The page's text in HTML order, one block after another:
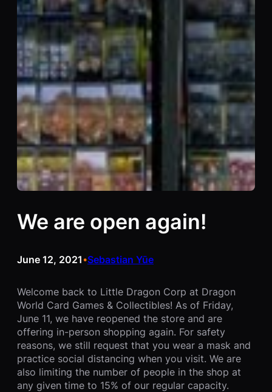
We are open again!
June 12, 2021 •Sebastian Yūe
Welcome back to Little Dragon Corp at Dragon
World Card Games & Collectibles! As of Friday,
June 11, we have reopened the store and are
offering in-person shopping again. For safety
reasons, we still request that you wear a mask and
practice social distancing when you visit. We are
also limiting the number of people in the shop at
any given time to 15% of our regular capacity.